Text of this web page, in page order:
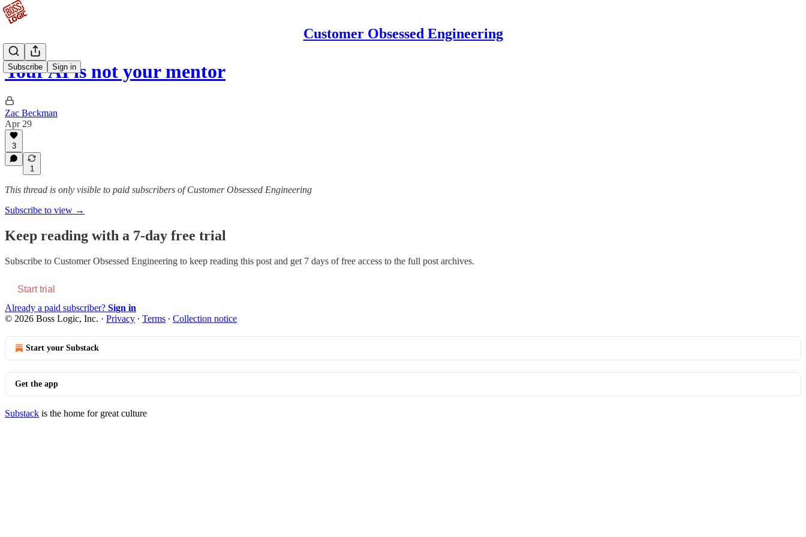
Customer Obsessed Engineering
Subscribe Sign in
Your AI is not your mentor
Zac Beckman
Apr 29
3
1
This thread is only visible to paid subscribers of Customer Obsessed Engineering
Subscribe to view →
Keep reading with a 7-day free trial
Subscribe to Customer Obsessed Engineering to keep reading this post and get 7 days of free access to the full post archives.
Start trial
Already a paid subscriber? Sign in
© 2026 Boss Logic, Inc. · Privacy ∙ Terms ∙ Collection notice
Start your Substack
Get the app
Substack is the home for great culture